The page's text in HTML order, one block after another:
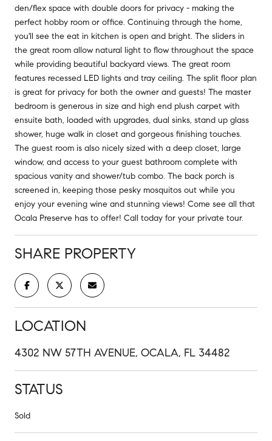
den/flex space with double doors for privacy - making the
perfect hobby room or office. Continuing through the home,
you'll see the eat in kitchen is open and bright. The sliders in
the great room allow natural light to flow throughout the space
while providing beautiful backyard views. The great room
features recessed LED lights and tray ceiling. The split floor plan
is great for privacy for both the owner and guests! The master
bedroom is generous in size and high end plush carpet with
ensuite bath, loaded with upgrades, dual sinks, stand up glass
shower, huge walk in closet and gorgeous finishing touches.
The guest room is also nicely sized with a deep closet, large
window, and access to your guest bathroom complete with
spacious vanity and shower/tub combo. The back porch is
screened in, keeping those pesky mosquitos out while you
enjoy your evening wine and stunning views! Come see all that
Ocala Preserve has to offer! Call today for your private tour.
SHARE PROPERTY
LOCATION
4302 NW 57TH AVENUE, OCALA, FL 34482
STATUS
Sold